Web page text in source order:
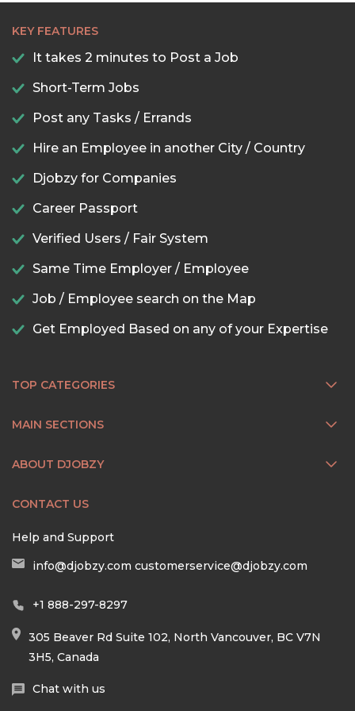
KEY FEATURES
It takes 2 minutes to Post a Job
Short-Term Jobs
Post any Tasks / Errands
Hire an Employee in another City / Country
Djobzy for Companies
Career Passport
Verified Users / Fair System
Same Time Employer / Employee
Job / Employee search on the Map
Get Employed Based on any of your Expertise
TOP CATEGORIES
MAIN SECTIONS
ABOUT DJOBZY
CONTACT US
Help and Support
info@djobzy.com customerservice@djobzy.com
+1 888-297-8297
305 Beaver Rd Suite 102, North Vancouver, BC V7N
3H5, Canada
Chat with us